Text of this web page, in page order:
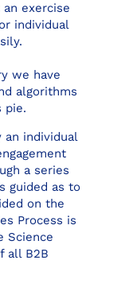
exercise
individual
we have
algorithms
pie.
an individual
a series
guided as to
on the
Process is
Science
all B2B